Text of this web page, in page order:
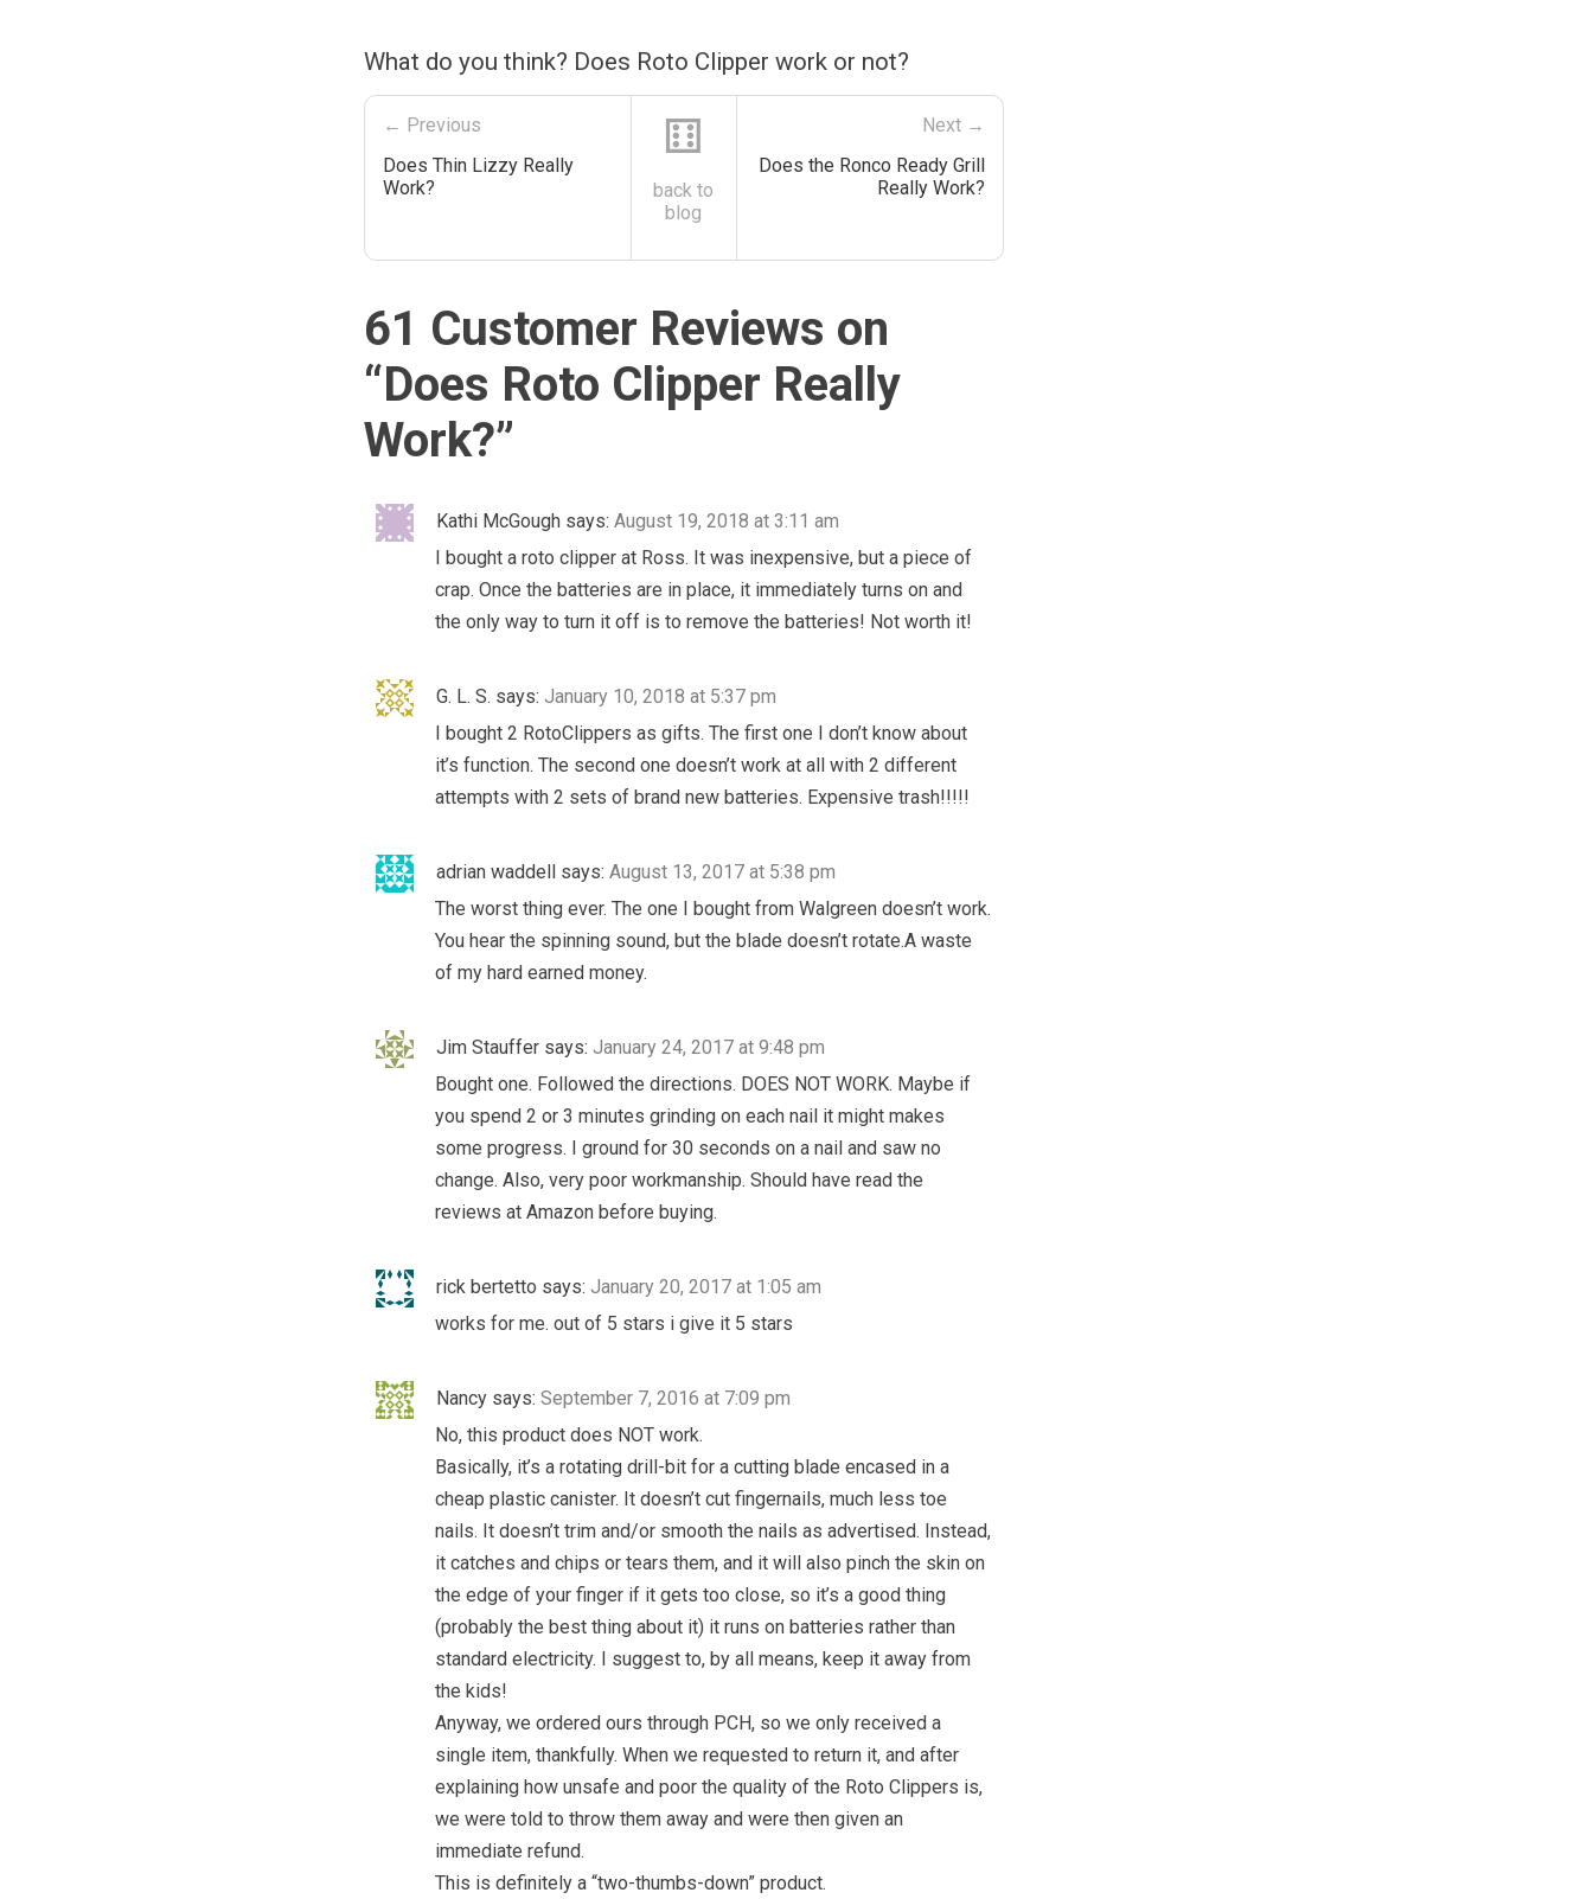
What do you think? Does Roto Clipper work or not?
← Previous
Does Thin Lizzy Really
Work?
⚅
back to
blog
Next →
Does the Ronco Ready Grill
Really Work?
61 Customer Reviews on
“Does Roto Clipper Really
Work?”
Kathi McGough says: August 19, 2018 at 3:11 am
I bought a roto clipper at Ross. It was inexpensive, but a piece of
crap. Once the batteries are in place, it immediately turns on and
the only way to turn it off is to remove the batteries! Not worth it!
G. L. S. says: January 10, 2018 at 5:37 pm
I bought 2 RotoClippers as gifts. The first one I don’t know about
it’s function. The second one doesn’t work at all with 2 different
attempts with 2 sets of brand new batteries. Expensive trash!!!!!
adrian waddell says: August 13, 2017 at 5:38 pm
The worst thing ever. The one I bought from Walgreen doesn’t work.
You hear the spinning sound, but the blade doesn’t rotate.A waste
of my hard earned money.
Jim Stauffer says: January 24, 2017 at 9:48 pm
Bought one. Followed the directions. DOES NOT WORK. Maybe if
you spend 2 or 3 minutes grinding on each nail it might makes
some progress. I ground for 30 seconds on a nail and saw no
change. Also, very poor workmanship. Should have read the
reviews at Amazon before buying.
rick bertetto says: January 20, 2017 at 1:05 am
works for me. out of 5 stars i give it 5 stars
Nancy says: September 7, 2016 at 7:09 pm
No, this product does NOT work.
Basically, it’s a rotating drill-bit for a cutting blade encased in a
cheap plastic canister. It doesn’t cut fingernails, much less toe
nails. It doesn’t trim and/or smooth the nails as advertised. Instead,
it catches and chips or tears them, and it will also pinch the skin on
the edge of your finger if it gets too close, so it’s a good thing
(probably the best thing about it) it runs on batteries rather than
standard electricity. I suggest to, by all means, keep it away from
the kids!
Anyway, we ordered ours through PCH, so we only received a
single item, thankfully. When we requested to return it, and after
explaining how unsafe and poor the quality of the Roto Clippers is,
we were told to throw them away and were then given an
immediate refund.
This is definitely a “two-thumbs-down” product.